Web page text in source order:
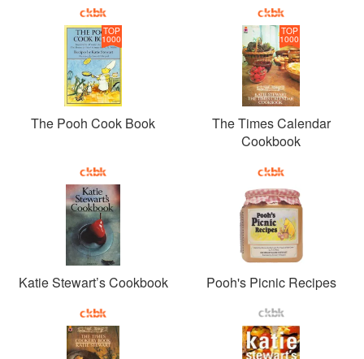
TOP
1000
The Pooh Cook Book
TOP
1000
The Times Calendar
Cookbook
Katie Stewart’s Cookbook Pooh's Picnic Recipes